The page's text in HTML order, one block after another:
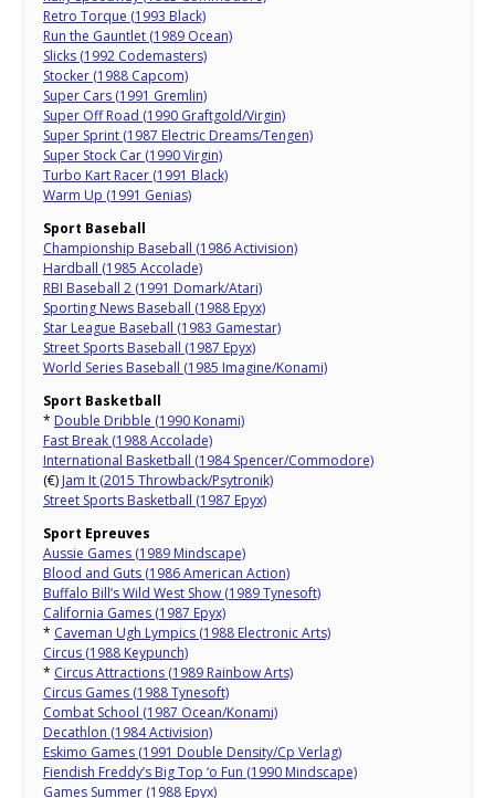
Retro Torque (1993 Black)
Run the Gauntlet (1989 Ocean)
Slicks (1992 Codemasters)
Stocker (1988 Capcom)
Super Cars (1991 Gremlin)
Super Off Road (1990 Graftgold/Virgin)
Super Sprint (1987 Electric Dreams/Tengen)
Super Stock Car (1990 Virgin)
Turbo Kart Racer (1991 Black)
Warm Up (1991 Genias)
Sport Baseball
Championship Baseball (1986 Activision)
Hardball (1985 Accolade)
RBI Baseball 2 (1991 Domark/Atari)
Sporting News Baseball (1988 Epyx)
Star League Baseball (1983 Gamestar)
Street Sports Baseball (1987 Epyx)
World Series Baseball (1985 Imagine/Konami)
Sport Basketball
* Double Dribble (1990 Konami)
Fast Break (1988 Accolade)
International Basketball (1984 Spencer/Commodore)
(€) Jam It (2015 Throwback/Psytronik)
Street Sports Basketball (1987 Epyx)
Sport Epreuves
Aussie Games (1989 Mindscape)
Blood and Guts (1986 American Action)
Buffalo Bill’s Wild West Show (1989 Tynesoft)
California Games (1987 Epyx)
* Caveman Ugh Lympics (1988 Electronic Arts)
Circus (1988 Keypunch)
* Circus Attractions (1989 Rainbow Arts)
Circus Games (1988 Tynesoft)
Combat School (1987 Ocean/Konami)
Decathlon (1984 Activision)
Eskimo Games (1991 Double Density/Cp Verlag)
Fiendish Freddy’s Big Top ‘o Fun (1990 Mindscape)
Games Summer (1988 Epyx)